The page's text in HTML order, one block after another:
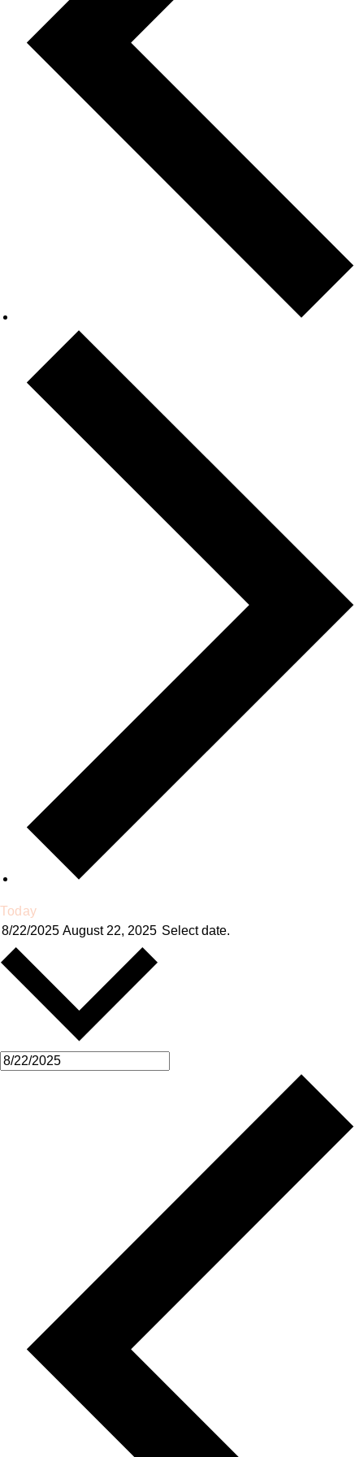
Today
8/22/2025 August 22, 2025 Select date.